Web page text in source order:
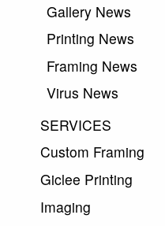
Gallery News
Printing News
Framing News
Virus News
SERVICES
Custom Framing
Giclee Printing
Imaging